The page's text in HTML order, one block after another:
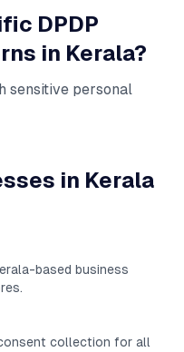
DPDP
in Kerala?
sensitive personal
in Kerala
based business
collection for all